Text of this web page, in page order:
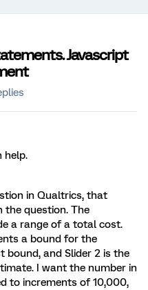
Javascript
help.
in Qualtrics, that
question. The
a range of a total cost.
a bound for the
bound, and Slider 2 is the
I want the number in
to increments of 10,000,